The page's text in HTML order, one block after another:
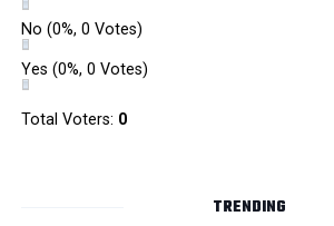
No (0%, 0 Votes)
Yes (0%, 0 Votes)
Total Voters: 0
TRENDING